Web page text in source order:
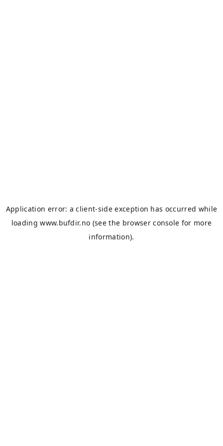
Application error: aclient-side exception has occurred while
loadingwww.bufdir.no (see the browser console for more
information).